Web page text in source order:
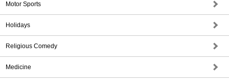
Motor Sports
Holidays
Religious Comedy
Medicine